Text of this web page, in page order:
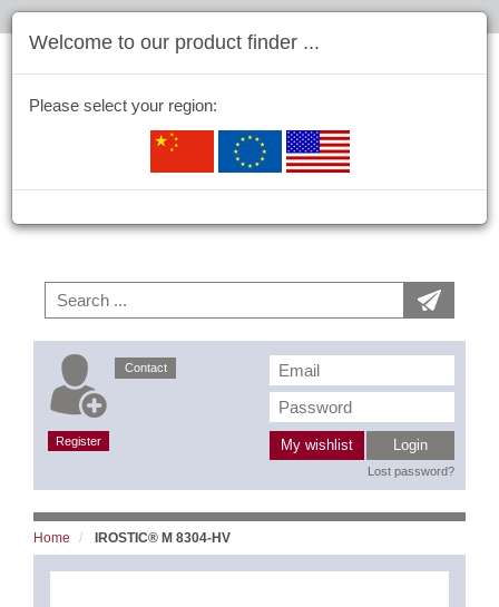
Register My wishlist Login
Lost password?
Contact
Home IROSTIC® M 8304-HV
Welcome to our product finder ...
Please select your region: